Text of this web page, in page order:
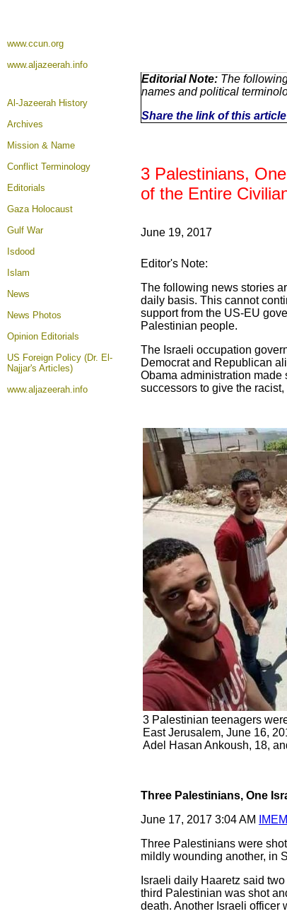
www.ccun.org
www.aljazeerah.info
Al-Jazeerah History
Archives
Mission & Name
Conflict Terminology
Editorials
Gaza Holocaust
Gulf War
Isdood
Islam
News
News Photos
Opinion Editorials
US Foreign Policy (Dr. El-
Najjar's Articles)
www.aljazeerah.info
Editorial Note: The
names and political
Share the link of this
3 Palestinians,
of the Entire
June 19, 2017
Editor's Note:
The following news stories
daily basis. This cannot
support from the US-EU
Palestinian people.
The Israeli occupation
Democrat and Republican
Obama administration
successors to give the
3 Palestinian teenagers
East Jerusalem, June 16,
Adel Hasan Ankoush, 18,
Three Palestinians, One
June 17, 2017 3:04 AM
Three Palestinians were
mildly wounding another, in
Israeli daily Haaretz said
third Palestinian was shot
death. Another Israeli officer